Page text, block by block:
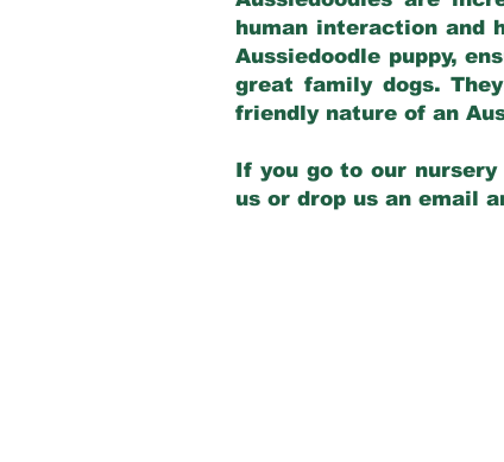
human interaction and
Aussiedoodle puppy,
great family dogs.
friendly nature of an
If you go to our nursery
us or drop us an email